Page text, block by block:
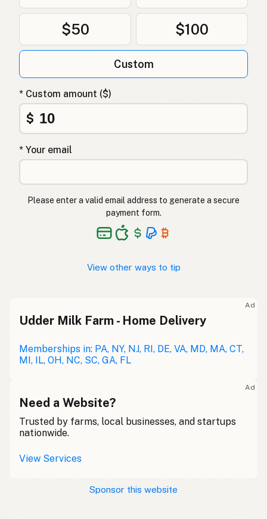
$50 $100
Custom
* Custom amount ($)
$
* Your email
Please enter a valid email address to generate a secure
payment form.
View other ways to tip
Ad
Udder Milk Farm - Home Delivery
Memberships in: PA, NY, NJ, RI, DE, VA, MD, MA, CT,
MI, IL, OH, NC, SC, GA, FL
Ad
Need a Website?
Trusted by farms, local businesses, and startups
nationwide.
View Services
Sponsor this website